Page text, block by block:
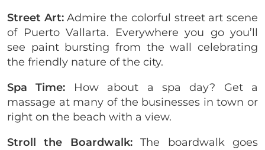
Street Art:Admire the colorful street art scene
of Puerto Vallarta. Everywhere you go you’ll
see paint bursting from the wall celebrating
the friendly nature of the city.
Spa Time:
How about a spa day? Get a
massage at many of the businesses in town or
right on the beach with a view.
Stroll the Boardwalk:The boardwalk goes